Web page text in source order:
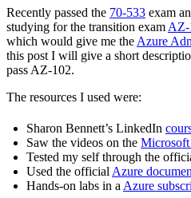
Recently passed the 70-533 exam
studying for the transition exam AZ-
which would give me the Azure
this post I will give a short
pass AZ-102.
The resources I used were:
Sharon Bennett’s LinkedIn
Saw the videos on the Microsoft
Tested my self through the
Used the official Azure
Hands-on labs in a Azure